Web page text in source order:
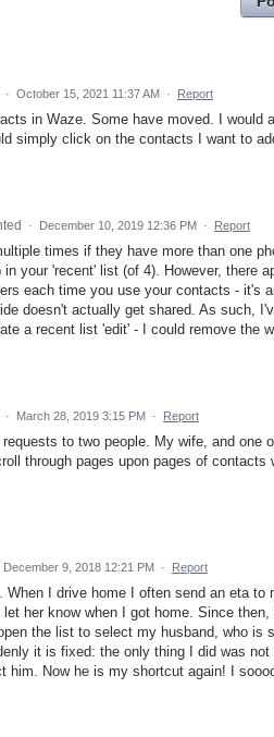
· October 15, 2021 11:37 AM · Report
in Waze. Some have moved. I would
simply click on the contacts I want to
· December 10, 2019 12:36 PM · Report
times if they have more than one
in your 'recent' list (of 4). However, there
each time you use your contacts - it's
doesn't actually get shared. As such,
a recent list 'edit' - I could remove the
· March 28, 2019 3:15 PM · Report
to two people. My wife, and one
through pages upon pages of
December 9, 2018 12:21 PM · Report
I drive home I often send an eta to
her know when I got home. Since
the list to select my husband, who is
it is fixed: the only thing I did was
him. Now he is my shortcut again! I